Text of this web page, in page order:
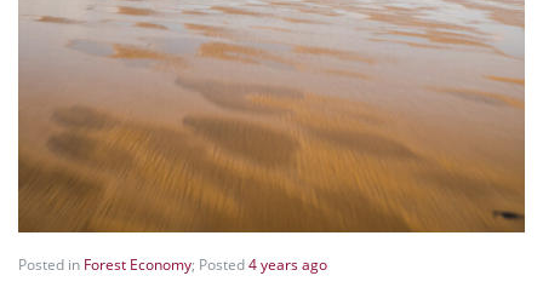
Posted in Forest Economy; Posted4 years ago